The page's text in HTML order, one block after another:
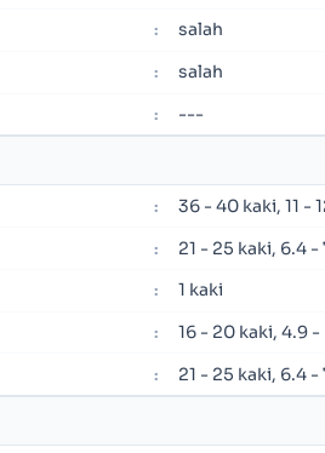
: salah
: salah
: ---
: 36 - 40 kaki, 11 -
: 21 - 25 kaki, 6.4
: 1 kaki
: 16 - 20 kaki, 4.9
: 21 - 25 kaki, 6.4